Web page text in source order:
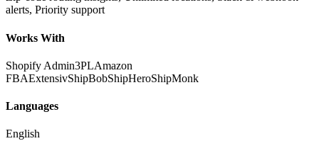
alerts, Priority support
Works With
Shopify Admin3PLAmazon
FBAExtensivShipBobShipHeroShipMonk
Languages
English